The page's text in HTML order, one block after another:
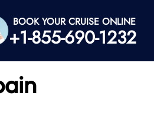
BOOK YOUR CRUISE ONLINE
+1-855-690-1232